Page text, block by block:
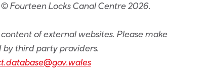
Fourteen Locks Canal Centre 2026.
of external websites. Please make
by third party providers.